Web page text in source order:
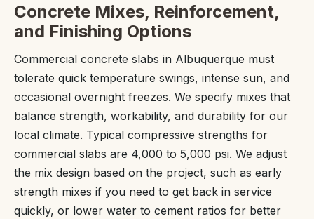
Concrete Mixes, Reinforcement,
and Finishing Options
Commercial concrete slabs in Albuquerque must
tolerate quick temperature swings, intense sun, and
occasional overnight freezes. We specify mixes that
balance strength, workability, and durability for our
local climate. Typical compressive strengths for
commercial slabs are 4,000 to 5,000 psi. We adjust
the mix design based on the project, such as early
strength mixes if you need to get back in service
quickly, or lower water to cement ratios for better